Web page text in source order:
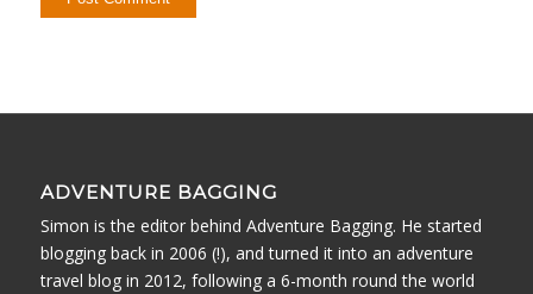
ADVENTURE BAGGING
Simon is the editor behind Adventure Bagging. He started
blogging back in 2006 (!), and turned it into an adventure
travel blog in 2012, following a 6-month round the world